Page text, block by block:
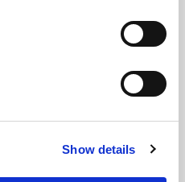
Show details